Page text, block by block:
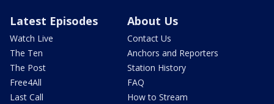
Latest Episodes
Watch Live
The Ten
The Post
Free4All
Last Call
About Us
Contact Us
Anchors and Reporters
Station History
FAQ
How to Stream